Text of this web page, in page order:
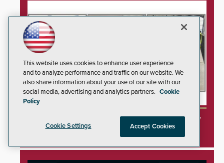
3DX Ray Acquires ClanTect to Expand Security
Detection Offerings
This website uses cookies to enhance user experience
and to analyze performance and traffic on our website. We
also share information about your use of our site with our
social media, advertising and analytics partners. Cookie
Policy
Cookie Settings Accept Cookies